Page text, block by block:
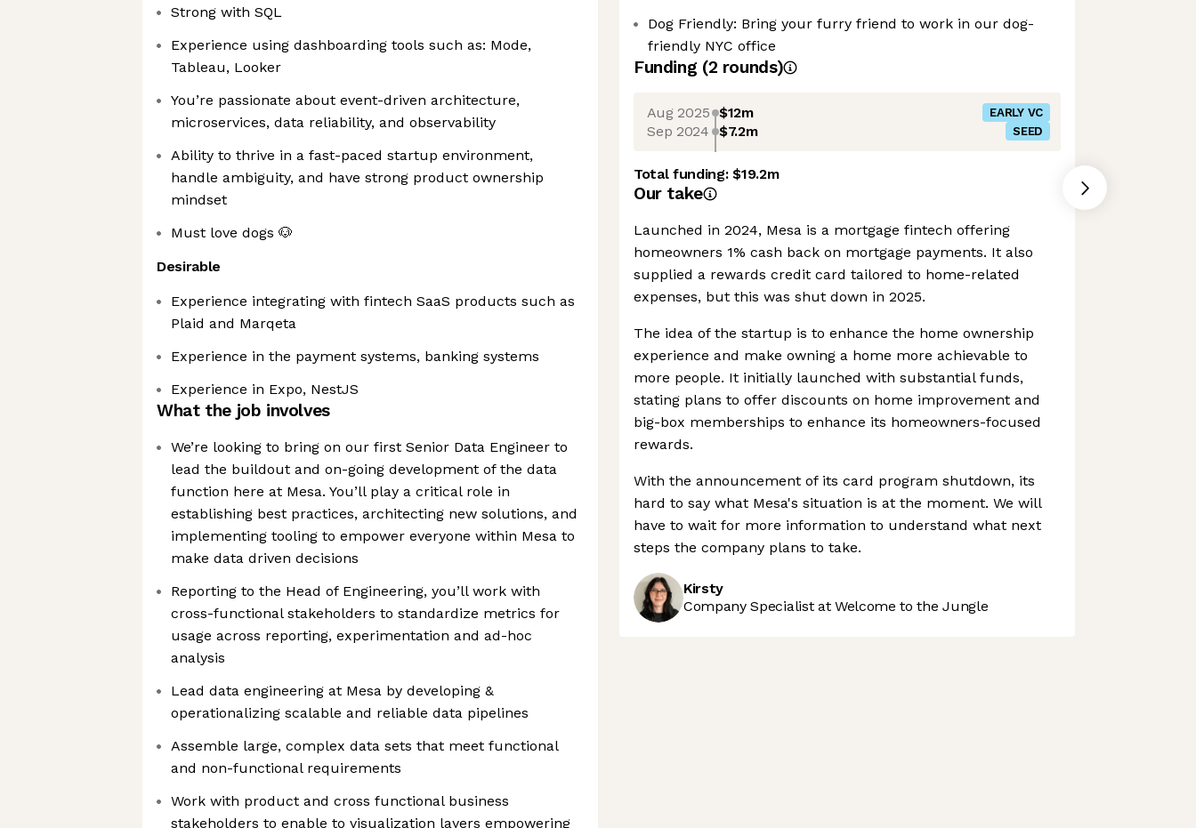
Strong with SQL
Experience using dashboarding tools such as: Mode,
Tableau, Looker
You’re passionate about event-driven architecture,
microservices, data reliability, and observability
Ability to thrive in a fast-paced startup environment,
handle ambiguity, and have strong product ownership
mindset
Must love dogs 🐶
Desirable
Experience integrating with fintech SaaS products such as
Plaid and Marqeta
Experience in the payment systems, banking systems
Experience in Expo, NestJS
What the job involves
We’re looking to bring on our first Senior Data Engineer to
lead the buildout and on-going development of the data
function here at Mesa. You’ll play a critical role in
establishing best practices, architecting new solutions, and
implementing tooling to empower everyone within Mesa to
make data driven decisions
Reporting to the Head of Engineering, you’ll work with
cross-functional stakeholders to standardize metrics for
usage across reporting, experimentation and ad-hoc
analysis
Lead data engineering at Mesa by developing &
operationalizing scalable and reliable data pipelines
Assemble large, complex data sets that meet functional
and non-functional requirements
Work with product and cross functional business
stakeholders to enable to visualization layers empowering
Dog Friendly: Bring your furry friend to work in our dog-
friendly NYC office
Funding (2 rounds)
Aug 2025 $12m EARLY VC
Sep 2024 $7.2m SEED
Total funding:$19.2m
Our take
Launched in 2024, Mesa is a mortgage fintech offering
homeowners 1% cash back on mortgage payments. It also
supplied a rewards credit card tailored to home-related
expenses, but this was shut down in 2025.
The idea of the startup is to enhance the home ownership
experience and make owning a home more achievable to
more people. It initially launched with substantial funds,
stating plans to offer discounts on home improvement and
big-box memberships to enhance its homeowners-focused
rewards.
With the announcement of its card program shutdown, its
hard to say what Mesa's situation is at the moment. We will
have to wait for more information to understand what next
steps the company plans to take.
Kirsty
Company Specialist at Welcome to the Jungle